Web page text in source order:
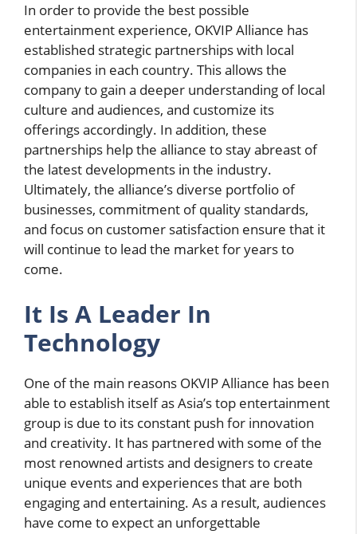
In order to provide the best possible
entertainment experience, OKVIP Alliance has
established strategic partnerships with local
companies in each country. This allows the
company to gain a deeper understanding of local
culture and audiences, and customize its
offerings accordingly. In addition, these
partnerships help the alliance to stay abreast of
the latest developments in the industry.
Ultimately, the alliance’s diverse portfolio of
businesses, commitment of quality standards,
and focus on customer satisfaction ensure that it
will continue to lead the market for years to
come.
It Is A Leader In
Technology
One of the main reasons OKVIP Alliance has been
able to establish itself as Asia’s top entertainment
group is due to its constant push for innovation
and creativity. It has partnered with some of the
most renowned artists and designers to create
unique events and experiences that are both
engaging and entertaining. As a result, audiences
have come to expect an unforgettable